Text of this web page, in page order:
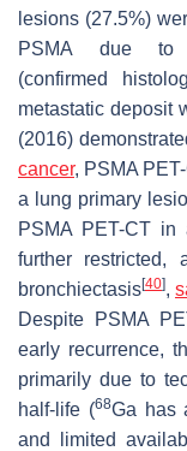
lesions (27.5%)
PSMA due to
(confirmed
metastatic deposit
(2016)
cancer, PSMA
a lung primary
PSMA PET-CT
further
bronchiectasis[40],
Despite PSMA
early recurrence,
primarily due to
half-life (68Ga has
and limited